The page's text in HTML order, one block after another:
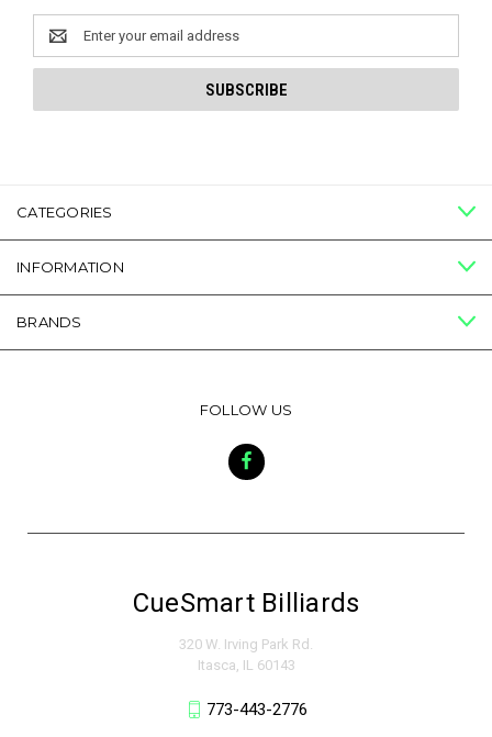
Email
Address
CATEGORIES
INFORMATION
BRANDS
FOLLOW US
CueSmart Billiards
320 W. Irving Park Rd.
Itasca, IL 60143
773-443-2776